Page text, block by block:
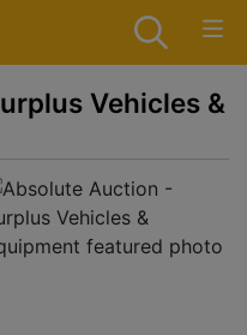
Vehicles &